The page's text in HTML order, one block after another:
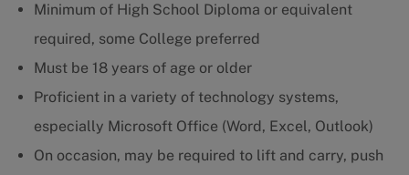
Minimum of High School Diploma or equivalent
required, some College preferred
Must be 18 years of age or older
Proficient in a variety of technology systems,
especially Microsoft Office (Word, Excel, Outlook)
On occasion, may be required to lift and carry, push